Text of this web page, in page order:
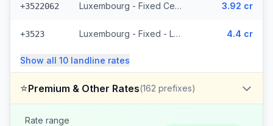
+3522062 Luxembourg - Fixed Cegecom (16 prefixes) 3.92 cr
+3523 Luxembourg - Fixed - Local (36 prefixes) 4.4 cr
Show all 10 landline rates
⭐Premium & Other Rates(162 prefixes)
Rate range